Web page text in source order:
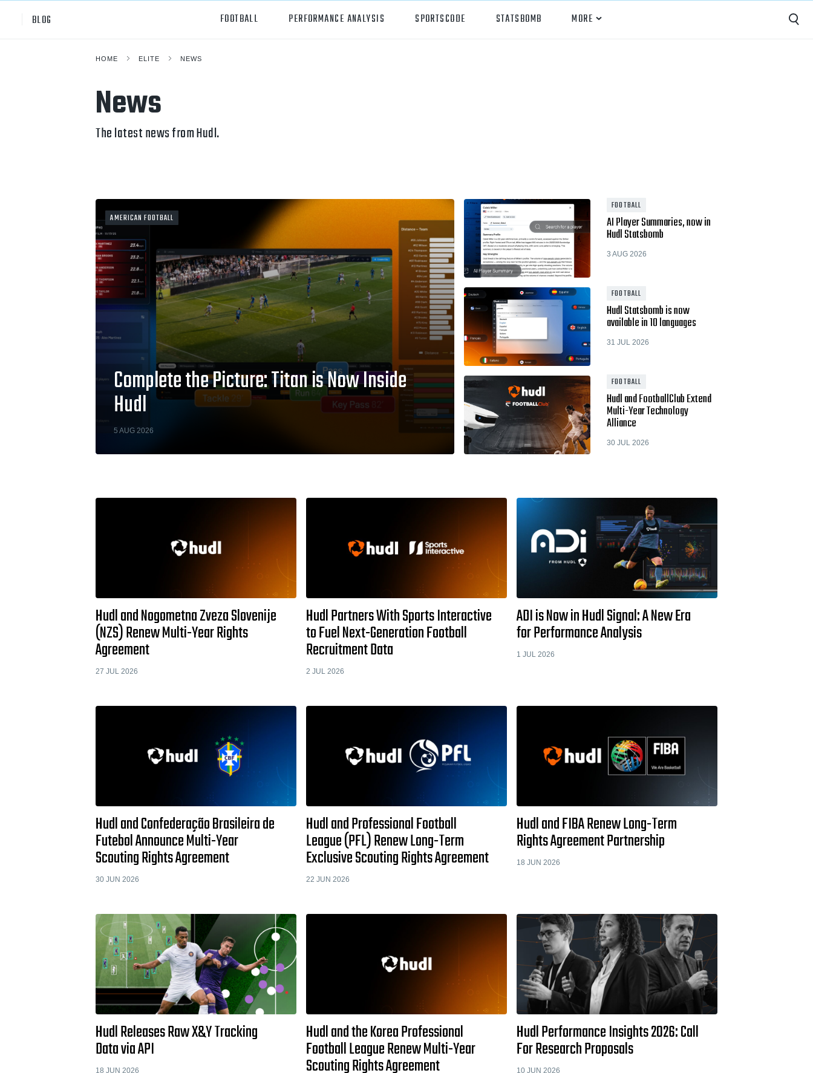
BLOG FOOTBALL PERFORMANCE ANALYSIS SPORTSCODE STATSBOMB MORE
NCAA Div I
Rugby
Australian Rules Football
Ice Hockey
Wyscout
Hudl IQ
Coaching
Culture
News
HOME ELITE NEWS
News
The latest news from Hudl.
AMERICAN FOOTBALL
Complete the Picture: Titan is Now Inside
Hudl
5 AUG 2026
FOOTBALL
AI Player Summaries, now in
Hudl Statsbomb
3 AUG 2026
FOOTBALL
Hudl Statsbomb is now
available in 10 languages
31 JUL 2026
FOOTBALL
Hudl and FootballClub Extend
Multi-Year Technology
Alliance
30 JUL 2026
Hudl and Nogometna Zveza Slovenije
(NZS) Renew Multi-Year Rights
Agreement
27 JUL 2026
Hudl Partners With Sports Interactive
to Fuel Next-Generation Football
Recruitment Data
2 JUL 2026
ADI is Now in Hudl Signal: A New Era
for Performance Analysis
1 JUL 2026
Hudl and Confederação Brasileira de
Futebol Announce Multi-Year
Scouting Rights Agreement
30 JUN 2026
Hudl and Professional Football
League (PFL) Renew Long-Term
Exclusive Scouting Rights Agreement
22 JUN 2026
Hudl and FIBA Renew Long-Term
Rights Agreement Partnership
18 JUN 2026
Hudl Releases Raw X&Y Tracking
Data via API
18 JUN 2026
Hudl and the Korea Professional
Football League Renew Multi-Year
Scouting Rights Agreement
Hudl Performance Insights 2026: Call
For Research Proposals
10 JUN 2026